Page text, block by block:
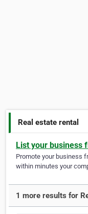
Real estate rental
List your business
Promote your business
within minutes your
1 more results for